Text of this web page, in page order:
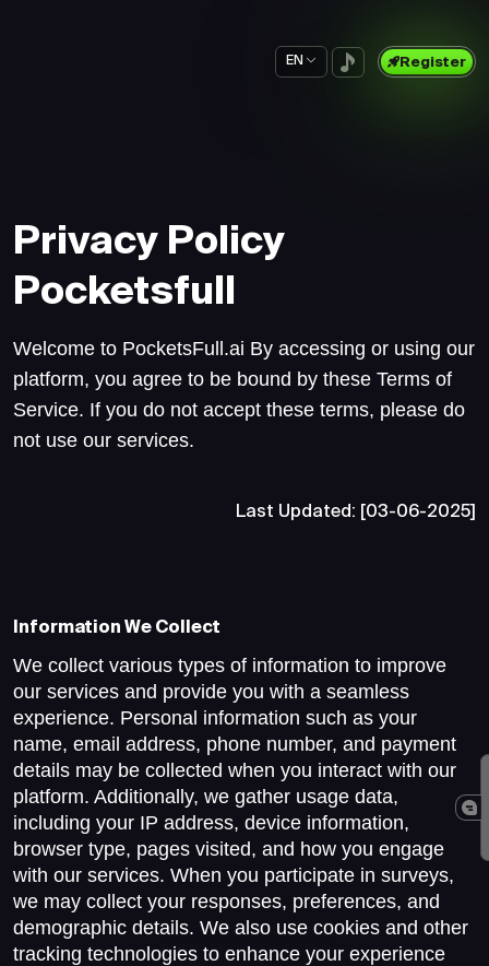
EN Register
Privacy Policy
Pocketsfull
Welcome to PocketsFull.ai By accessing or using our
platform, you agree to be bound by these Terms of
Service. If you do not accept these terms, please do
not use our services.
Last Updated: [03-06-2025]
Information We Collect
We collect various types of information to improve
our services and provide you with a seamless
experience. Personal information such as your
name, email address, phone number, and payment
details may be collected when you interact with our
platform. Additionally, we gather usage data,
including your IP address, device information,
browser type, pages visited, and how you engage
with our services. When you participate in surveys,
we may collect your responses, preferences, and
demographic details. We also use cookies and other
tracking technologies to enhance your experience